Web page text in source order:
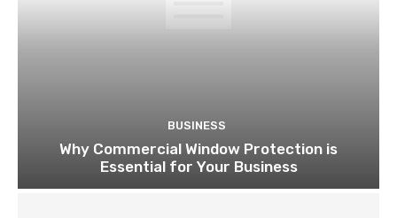
BUSINESS
Why Commercial Window Protection is
Essential for Your Business